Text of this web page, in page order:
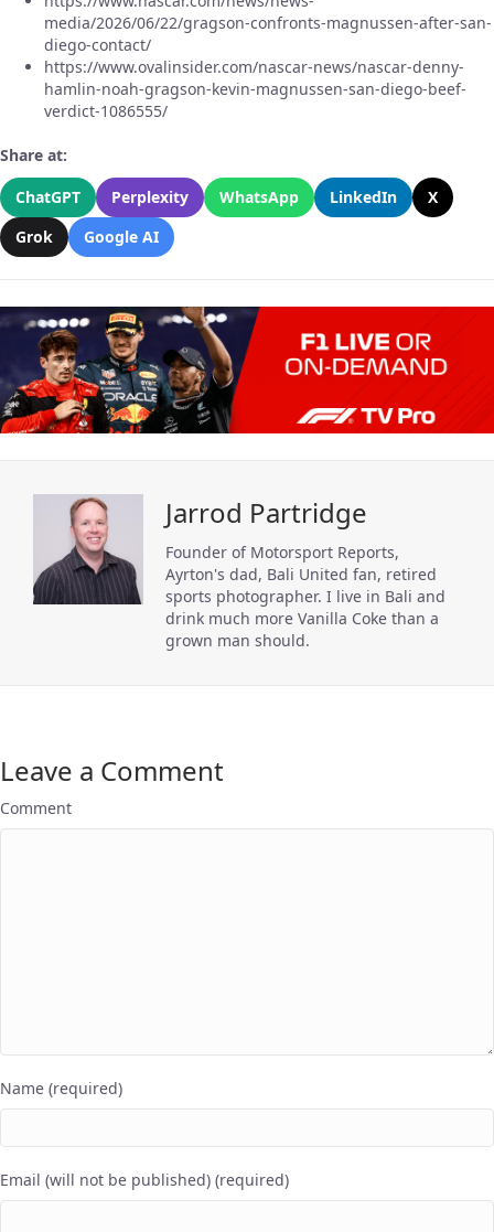
media/2026/06/22/gragson-confronts-magnussen-after-san-
diego-contact/
https://www.ovalinsider.com/nascar-news/nascar-denny-
hamlin-noah-gragson-kevin-magnussen-san-diego-beef-
verdict-1086555/
Share at:
ChatGPT
Perplexity WhatsApp LinkedIn
X
Grok
Google AI
Jarrod Partridge
Founder of Motorsport Reports,
Ayrton's dad, Bali United fan, retired
sports photographer. I live in Bali and
drink much more Vanilla Coke than a
grown man should.
Leave a Comment
Comment
Name (required)
Email (will not be published) (required)